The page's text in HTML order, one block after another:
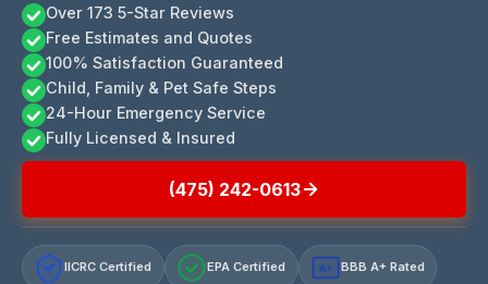
Over 173 5-Star Reviews
Free Estimates and Quotes
100% Satisfaction Guaranteed
Child, Family & Pet Safe Steps
24-Hour Emergency Service
Fully Licensed & Insured
(475) 242-0613
IICRC Certified EPA Certified A+ BBB A+ Rated